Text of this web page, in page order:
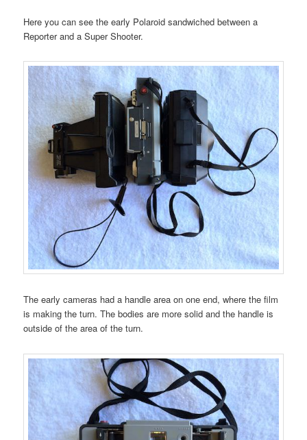
Here you can see the early Polaroid sandwiched between a
Reporter and a Super Shooter.
The early cameras had a handle area on one end, where the film
is making the turn. The bodies are more solid and the handle is
outside of the area of the turn.